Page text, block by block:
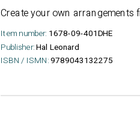
Create your own arrangements
Item number: 1678-09-401DHE
Publisher:Hal Leonard
ISBN / ISMN:9789043132275